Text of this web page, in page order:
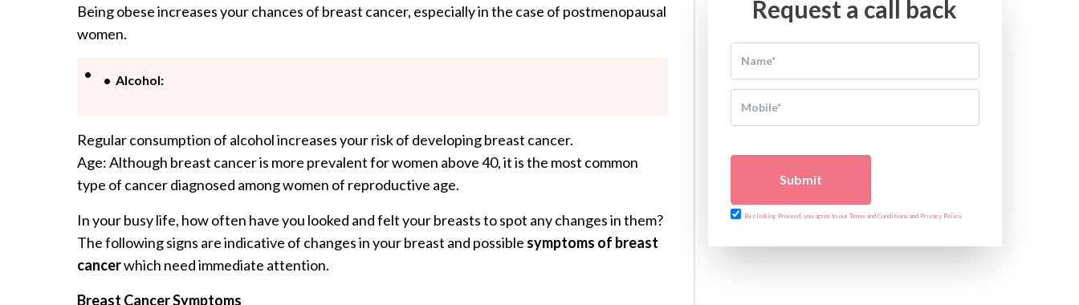
Being obese increases your chances of breast cancer, especially in the case of postmenopausal
women.
Alcohol:
Regular consumption of alcohol increases your risk of developing breast cancer.
Age: Although breast cancer is more prevalent for women above 40, it is the most common
type of cancer diagnosed among women of reproductive age.
In your busy life, how often have you looked and felt your breasts to spot any changes in them?
The following signs are indicative of changes in your breast and possible symptoms of breast
cancerwhich need immediate attention.
Breast Cancer Symptoms
Request a call back
Submit
By clicking Proceed, you agree to our Terms and Conditions and Privacy Policy